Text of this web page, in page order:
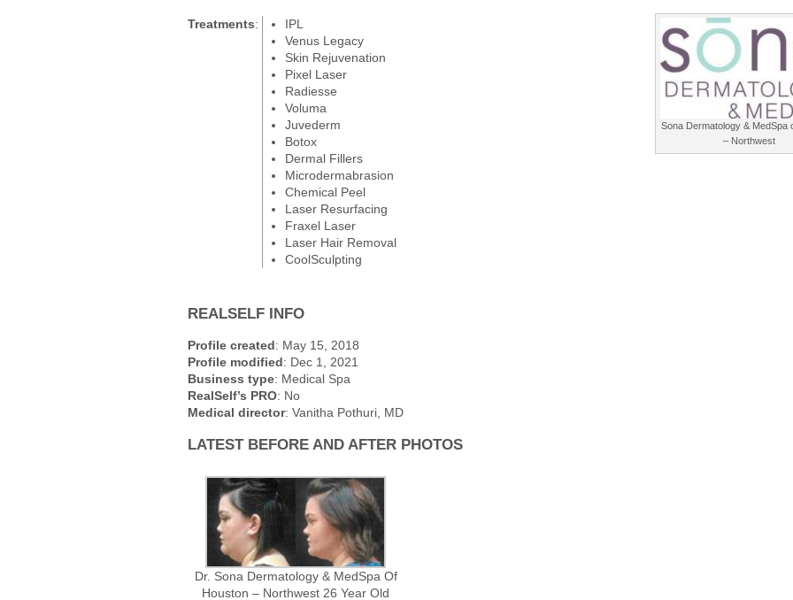
Sona Dermatology & MedSpa
– Northwest
Treatments:
IPL
Venus Legacy
Skin Rejuvenation
Pixel Laser
Radiesse
Voluma
Juvederm
Botox
Dermal Fillers
Microdermabrasion
Chemical Peel
Laser Resurfacing
Fraxel Laser
Laser Hair Removal
CoolSculpting
REALSELF INFO
Profile created: May 15, 2018
Profile modified: Dec 1, 2021
Business type: Medical Spa
RealSelf’s PRO: No
Medical director: Vanitha Pothuri, MD
LATEST BEFORE AND AFTER PHOTOS
Dr. Sona Dermatology & MedSpa Of
Houston – Northwest 26 Year Old